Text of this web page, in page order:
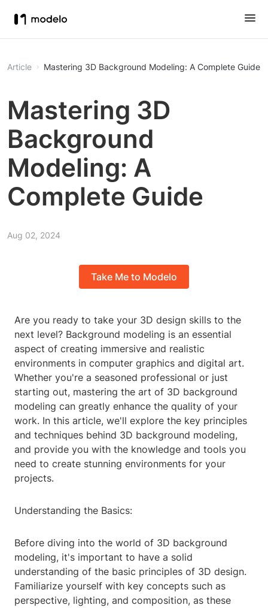
Article Mastering 3D Background Modeling: A Complete Guide
Mastering 3D
Background
Modeling: A
Complete Guide
Aug 02, 2024
Take Me to Modelo
Are you ready to take your 3D design skills to the
next level? Background modeling is an essential
aspect of creating immersive and realistic
environments in computer graphics and digital art.
Whether you're a seasoned professional or just
starting out, mastering the art of 3D background
modeling can greatly enhance the quality of your
work. In this article, we'll explore the key principles
and techniques behind 3D background modeling,
and provide you with the knowledge and tools you
need to create stunning environments for your
projects.
Understanding the Basics:
Before diving into the world of 3D background
modeling, it's important to have a solid
understanding of the basic principles of 3D design.
Familiarize yourself with key concepts such as
perspective, lighting, and composition, as these